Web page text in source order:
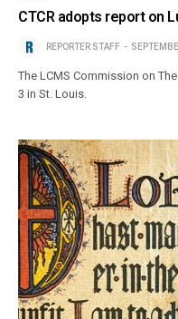
CTCR adopts report on
REPORTER STAFF
The LCMS Commission on
3 in St. Louis.